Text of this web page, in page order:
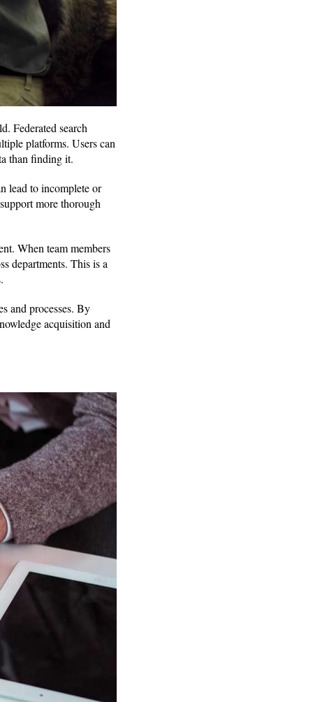
Federated search
platforms. Users can
than finding it.
lead to incomplete or
more thorough
When team members
departments. This is a
and processes. By
acquisition and